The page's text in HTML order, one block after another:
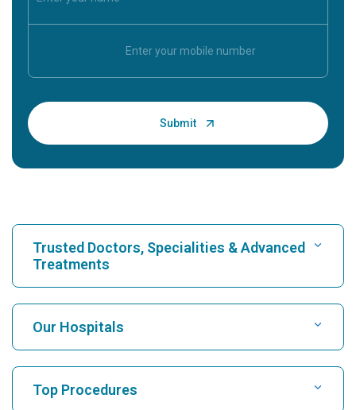
Trusted Doctors, Specialities & Advanced
Treatments
Find Hospital
Find Cardiologist
Our Hospitals
Top Procedures